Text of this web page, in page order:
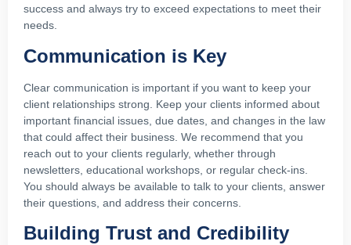
success and always try to exceed expectations to meet their
needs.
Communication is Key
Clear communication is important if you want to keep your
client relationships strong. Keep your clients informed about
important financial issues, due dates, and changes in the law
that could affect their business. We recommend that you
reach out to your clients regularly, whether through
newsletters, educational workshops, or regular check-ins.
You should always be available to talk to your clients, answer
their questions, and address their concerns.
Building Trust and Credibility